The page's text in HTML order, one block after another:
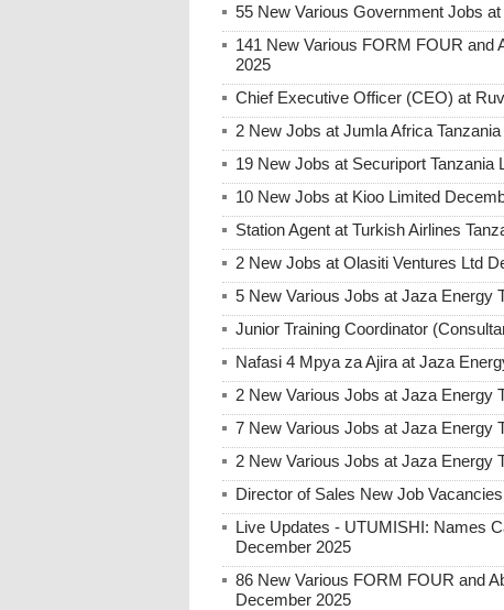
55 New Various Government Jobs
141 New Various FORM FOUR
2025
Chief Executive Officer (CEO) at
2 New Jobs at Jumla Africa
19 New Jobs at Securiport Tanzania
10 New Jobs at Kioo Limited
Station Agent at Turkish Airlines
2 New Jobs at Olasiti Ventures Ltd
5 New Various Jobs at Jaza Energy
Junior Training Coordinator
Nafasi 4 Mpya za Ajira at Jaza
2 New Various Jobs at Jaza Energy
7 New Various Jobs at Jaza Energy
2 New Various Jobs at Jaza Energy
Director of Sales New Job
Live Updates - UTUMISHI: Names
December 2025
86 New Various FORM FOUR and
December 2025